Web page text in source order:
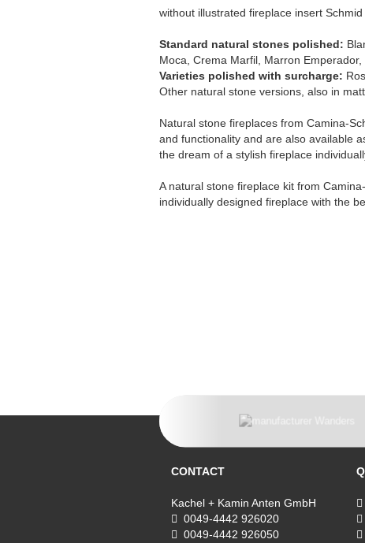
without illustrated fireplace insert
Standard natural stones polished:
Moca, Crema Marfil, Marron
Varieties polished with surcharge:
Other natural stone versions, also in
Natural stone fireplaces from Camina-
and functionality and are also available
the dream of a stylish fireplace
A natural stone fireplace kit from
individually designed fireplace with the
CONTACT
Kachel + Kamin Anten GmbH
0049-4442 926020
0049-4442 926050